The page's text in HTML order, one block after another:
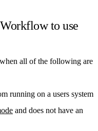
to use
all of the following are
running on a users system
and does not have an